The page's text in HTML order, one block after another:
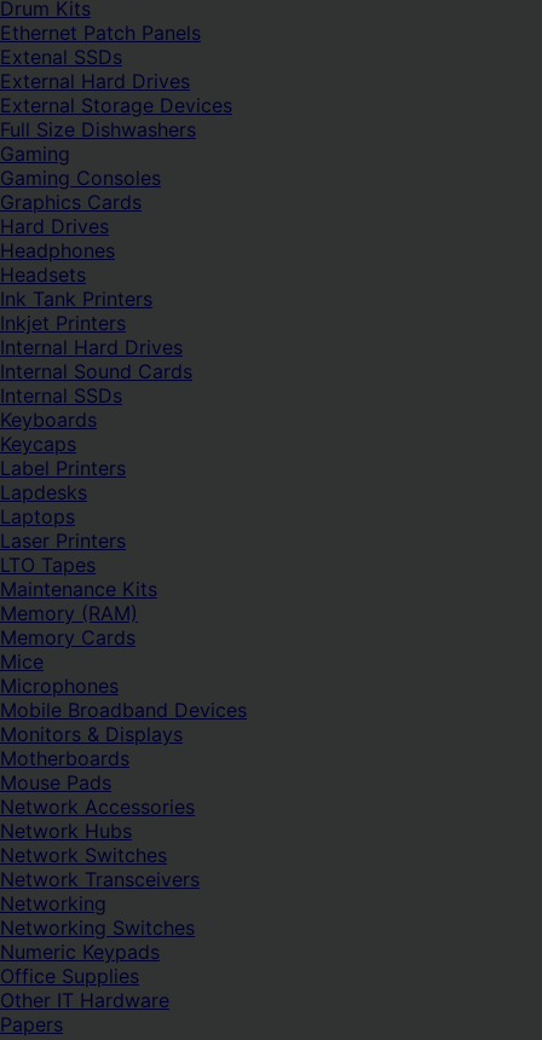
Drum Kits
Ethernet Patch Panels
Extenal SSDs
External Hard Drives
External Storage Devices
Full Size Dishwashers
Gaming
Gaming Consoles
Graphics Cards
Hard Drives
Headphones
Headsets
Ink Tank Printers
Inkjet Printers
Internal Hard Drives
Internal Sound Cards
Internal SSDs
Keyboards
Keycaps
Label Printers
Lapdesks
Laptops
Laser Printers
LTO Tapes
Maintenance Kits
Memory (RAM)
Memory Cards
Mice
Microphones
Mobile Broadband Devices
Monitors & Displays
Motherboards
Mouse Pads
Network Accessories
Network Hubs
Network Switches
Network Transceivers
Networking
Networking Switches
Numeric Keypads
Office Supplies
Other IT Hardware
Papers